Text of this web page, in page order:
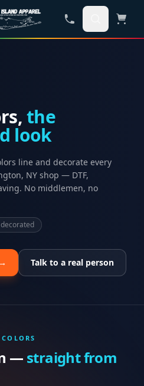
the
look
line and decorate every
NY shop — DTF,
No middlemen, no
→ Talk to a real person
— straight from